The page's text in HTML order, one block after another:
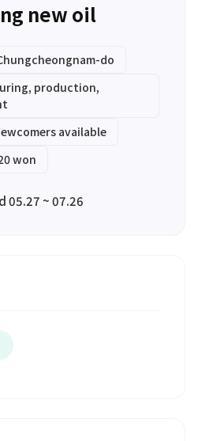
new oil
do
production,
available
won
05.27 ~ 07.26